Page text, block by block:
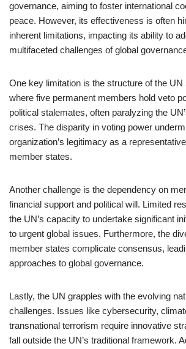
governance, aiming to foster international
peace. However, its effectiveness is often
inherent limitations, impacting its ability to
multifaceted challenges of global
One key limitation is the structure of the UN
where five permanent members hold veto
political stalemates, often paralyzing the
crises. The disparity in voting power
organization’s legitimacy as a
member states.
Another challenge is the dependency on
financial support and political will. Limited
the UN’s capacity to undertake significant
to urgent global issues. Furthermore, the
member states complicate consensus,
approaches to global governance.
Lastly, the UN grapples with the evolving
challenges. Issues like cybersecurity,
transnational terrorism require innovative
fall outside the UN’s traditional framework.